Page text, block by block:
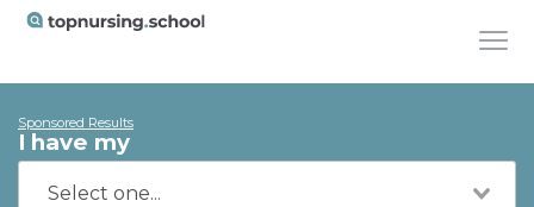
Sponsored Results
I have my